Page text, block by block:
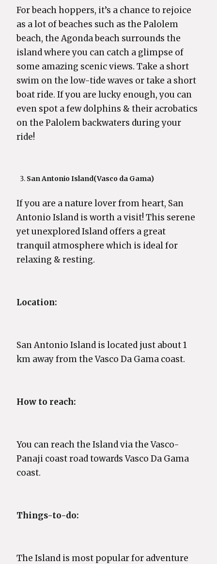
For beach hoppers, it’s a chance to rejoice
as a lot of beaches such as the Palolem
beach, the Agonda beach surrounds the
island where you can catch a glimpse of
some amazing scenic views. Take a short
swim on the low-tide waves or take a short
boat ride. If you are lucky enough, you can
even spot a few dolphins & their acrobatics
on the Palolem backwaters during your
ride!
San Antonio Island(Vasco da Gama)
If you are a nature lover from heart, San
Antonio Island is worth a visit! This serene
yet unexplored Island offers a great
tranquil atmosphere which is ideal for
relaxing & resting.
Location:
San Antonio Island is located just about 1
km away from the Vasco Da Gama coast.
How to reach:
You can reach the Island via the Vasco-
Panaji coast road towards Vasco Da Gama
coast.
Things-to-do:
The Island is most popular for adventure